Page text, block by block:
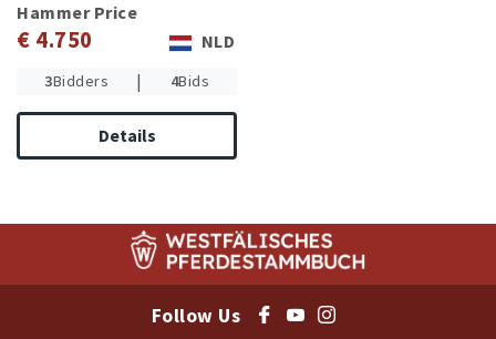
Hammer Price
€ 4.750 NLD
3Bidders | 4Bids
Details
Follow Us